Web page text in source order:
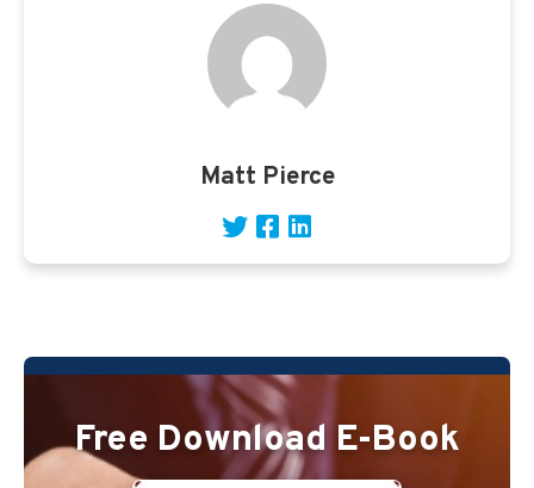
Matt Pierce
Free Download E-Book